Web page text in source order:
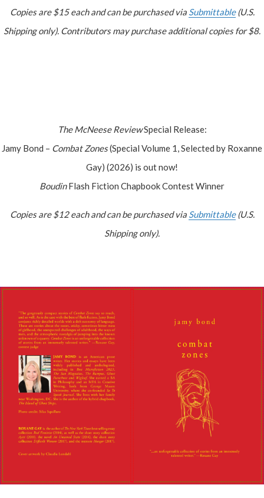
Copies are $15 each and can be purchased via Submittable(U.S.
Shipping only). Contributors may purchase additional copies for $8.
The McNeese ReviewSpecial Release:
Jamy Bond – Combat Zones(Special Volume 1, Selected by Roxanne
Gay) (2026) is out now!
BoudinFlash Fiction Chapbook Contest Winner
Copies are $12 each and can be purchased via Submittable(U.S.
Shipping only).